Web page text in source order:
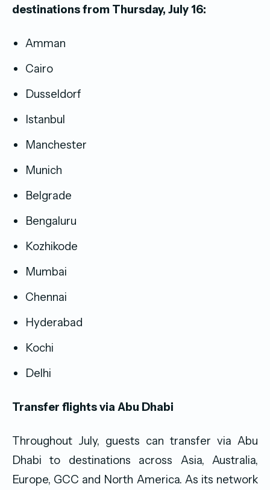
destinations from Thursday, July 16:
Amman
Cairo
Dusseldorf
Istanbul
Manchester
Munich
Belgrade
Bengaluru
Kozhikode
Mumbai
Chennai
Hyderabad
Kochi
Delhi
Transfer flights via Abu Dhabi
Throughout July, guests can transfer via Abu
Dhabi to destinations across Asia, Australia,
Europe, GCC and North America. As its network